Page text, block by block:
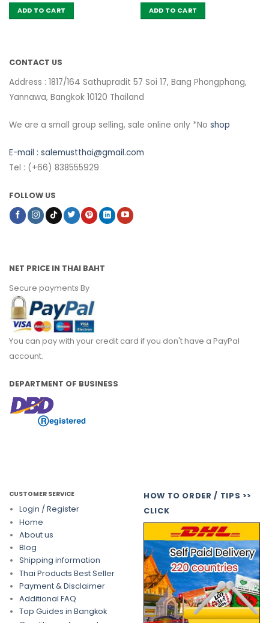
was:
฿ 350.00.
ADD TO CART ADD TO CART
CONTACT US
Address : 1817/164 Sathupradit 57 Soi 17, Bang Phongphang,
Yannawa, Bangkok 10120 Thailand
We are a small group selling, sale online only *No shop
E-mail : salemustthai@gmail.com
Tel : (+66) 838555929
FOLLOW US
NET PRICE IN THAI BAHT
Secure payments By
You can pay with your credit card if you don't have a PayPal
account.
DEPARTMENT OF BUSINESS
CUSTOMER SERVICE
Login / Register
Home
About us
Blog
Shipping information
Thai Products Best Seller
Payment & Disclaimer
Additional FAQ
Top Guides in Bangkok
HOW TO ORDER / TIPS >>
CLICK